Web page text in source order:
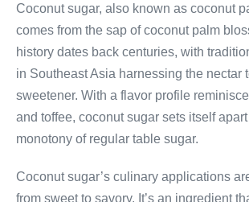
Coconut sugar, also known as coconut
comes from the sap of coconut palm
history dates back centuries, with
in Southeast Asia harnessing the nectar
sweetener. With a flavor profile
and toffee, coconut sugar sets itself
monotony of regular table sugar.
Coconut sugar’s culinary applications
from sweet to savory. It’s an ingredient